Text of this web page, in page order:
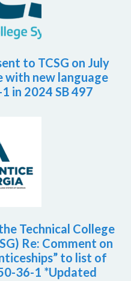
to TCSG on July
with new language
in 2024 SB 497
Technical College
Re: Comment on
to list of
36-1 *Updated